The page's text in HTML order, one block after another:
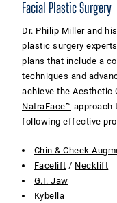
Facial Plastic Surgery
Dr. Philip Miller and
plastic surgery
plans that include a
techniques and
achieve the Aesthetic
NatraFace™ approach
following effective
Chin & Cheek
Facelift / Necklift
G.I. Jaw
Kybella